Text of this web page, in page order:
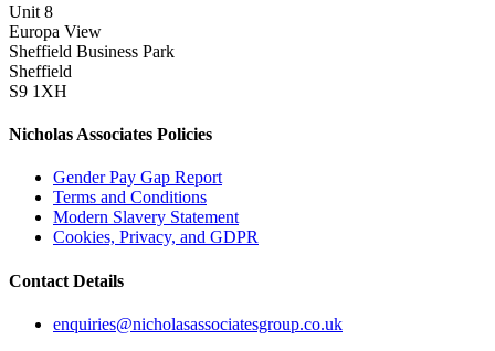
Unit 8
Europa View
Sheffield Business Park
Sheffield
S9 1XH
Nicholas Associates Policies
Gender Pay Gap Report
Terms and Conditions
Modern Slavery Statement
Cookies, Privacy, and GDPR
Contact Details
enquiries@nicholasassociatesgroup.co.uk